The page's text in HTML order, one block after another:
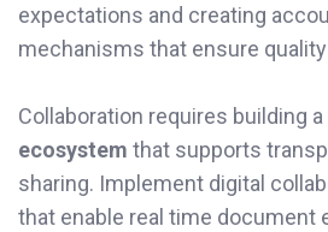
expectations and creating
mechanisms that ensure
Collaboration requires building a
ecosystem that supports
sharing. Implement digital
that enable real time document